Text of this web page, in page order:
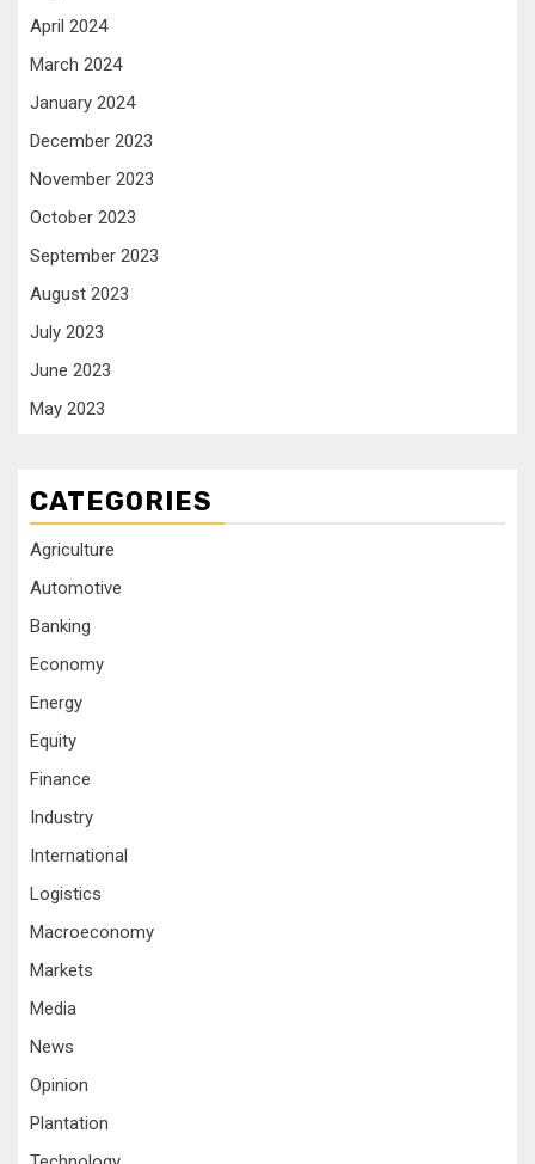
April 2024
March 2024
January 2024
December 2023
November 2023
October 2023
September 2023
August 2023
July 2023
June 2023
May 2023
CATEGORIES
Agriculture
Automotive
Banking
Economy
Energy
Equity
Finance
Industry
International
Logistics
Macroeconomy
Markets
Media
News
Opinion
Plantation